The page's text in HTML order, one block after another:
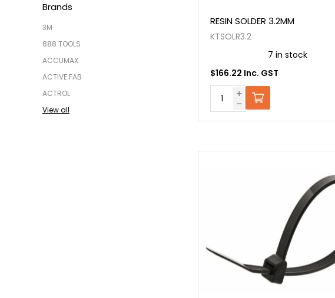
Brands
3M
888 TOOLS
ACCUMAX
ACTIVE FAB
ACTROL
View all
RESIN SOLDER 3.2MM
KTSOLR3.2
7 in stock
$166.22 Inc. GST